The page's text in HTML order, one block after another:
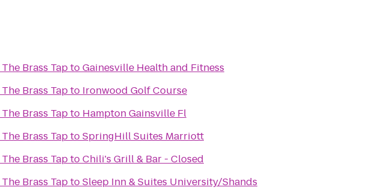
The Brass TaptoGainesville Health and Fitness
The Brass Tapto Ironwood Golf Course
The Brass Tapto Hampton Gainsville Fl
The Brass TaptoSpringHill Suites Marriott
The Brass TaptoChili's Grill & Bar - Closed
The Brass TaptoSleep Inn & Suites University/Shands